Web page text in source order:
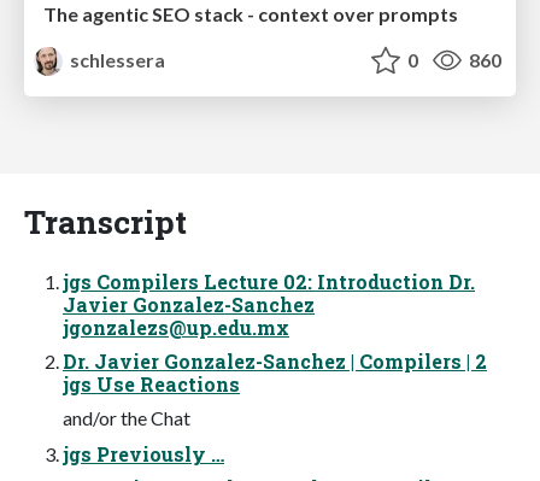
The agentic SEO stack - context over prompts
schlessera
0 860
Transcript
jgs Compilers Lecture 02: Introduction Dr.
Javier Gonzalez-Sanchez
jgonzalezs@up.edu.mx
Dr. Javier Gonzalez-Sanchez | Compilers | 2
jgs Use Reactions
and/or the Chat
jgs Previously …